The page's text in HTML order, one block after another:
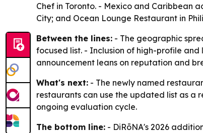
Chef in Toronto. - Mexico and Caribbean
City; and Ocean Lounge Restaurant in
Between the lines: - The geographic
focused list. - Inclusion of high-profile
announcement leans on reputation and
What's next: - The newly named
restaurants can use the updated list as a
ongoing evaluation cycle.
The bottom line: - DiRōNA's 2026